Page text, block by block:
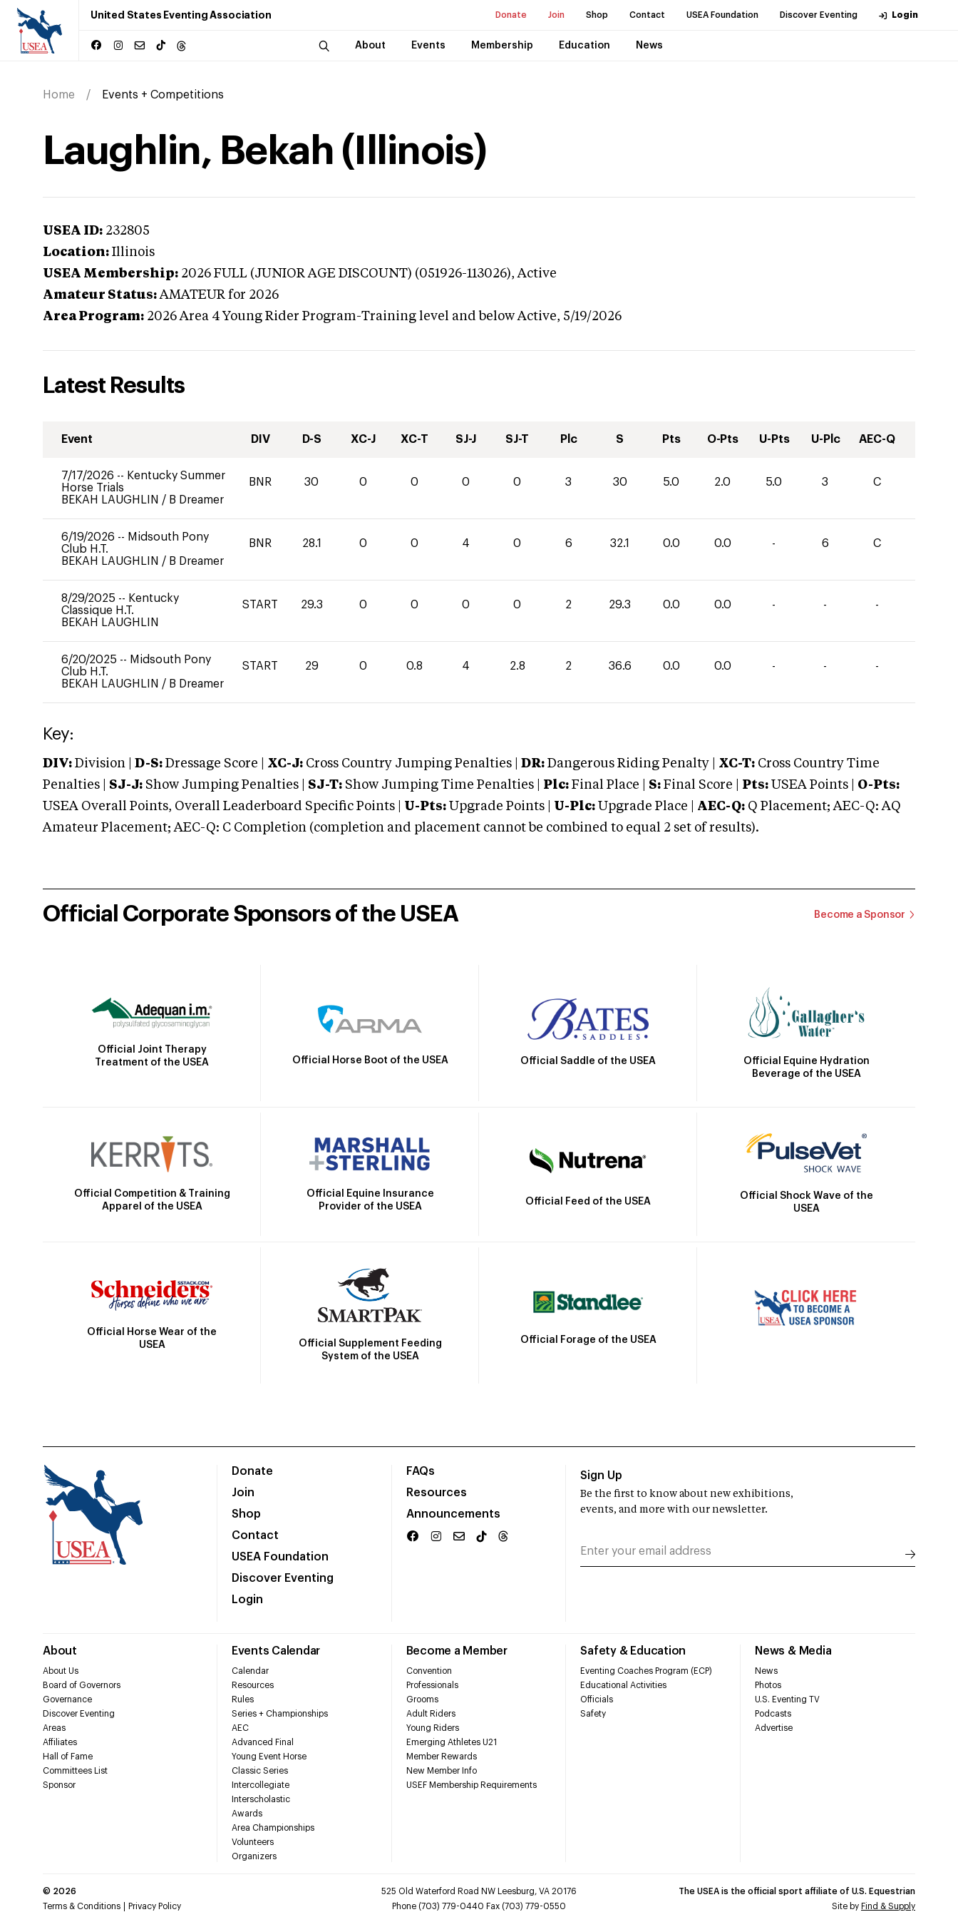
United States Eventing Association Donate Join Shop Contact USEA Foundation Discover Eventing Login
About Events Membership Education News
Home Events + Competitions
Laughlin, Bekah (Illinois)
USEA ID: 232805
Location: Illinois
USEA Membership: 2026 FULL (JUNIOR AGE DISCOUNT) (051926-113026),Active
Amateur Status: AMATEUR for 2026
Area Program: 2026 Area 4 Young Rider Program-Training level and below Active, 5/19/2026
Latest Results
Event DIV D-S XC-J XC-T SJ-J SJ-T Plc S Pts O-Pts U-Pts U-Plc AEC-Q
7/17/2026 -- Kentucky Summer
Horse Trials
BEKAH LAUGHLIN / B Dreamer
BNR 30 0 0 0 0 3 30 5.0 2.0 5.0 3 C
6/19/2026 -- Midsouth Pony
Club H.T.
BEKAH LAUGHLIN / B Dreamer
BNR 28.1 0 0 4 0 6 32.1 0.0 0.0 - 6 C
8/29/2025 -- Kentucky
Classique H.T.
BEKAH LAUGHLIN
START 29.3 0 0 0 0 2 29.3 0.0 0.0 - - -
6/20/2025 -- Midsouth Pony
Club H.T.
BEKAH LAUGHLIN / B Dreamer
START 29 0 0.8 4 2.8 2 36.6 0.0 0.0 - - -
Key:
DIV: Division | D-S: Dressage Score | XC-J: Cross Country Jumping Penalties | DR: Dangerous Riding Penalty | XC-T: Cross Country Time
Penalties | SJ-J: Show Jumping Penalties | SJ-T: Show Jumping Time Penalties | Plc: Final Place | S: Final Score | Pts: USEA Points | O-Pts:
USEA Overall Points, Overall Leaderboard Specific Points | U-Pts: Upgrade Points | U-Plc: Upgrade Place | AEC-Q: Q Placement; AEC-Q: AQ
Amateur Placement; AEC-Q: C Completion (completion and placement cannot be combined to equal 2 set of results).
Official Corporate Sponsors of the USEA Become a Sponsor
Official Joint Therapy
Treatment of the USEA
Official Horse Boot of the USEA Official Saddle of the USEA
Official Equine Hydration
Beverage of the USEA
Official Competition & Training
Apparel of the USEA
Official Equine Insurance
Provider of the USEA
Official Feed of the USEA
Official Shock Wave of the
USEA
Official Horse Wear of the
USEA
Official Supplement Feeding
System of the USEA
Official Forage of the USEA
Donate
Join
Shop
Contact
USEA Foundation
Discover Eventing
Login
FAQs
Resources
Announcements
About
About Us
Board of Governors
Governance
Discover Eventing
Areas
Affiliates
Hall of Fame
Committees List
Sponsor
Events Calendar
Calendar
Resources
Rules
Series + Championships
AEC
Advanced Final
Young Event Horse
Classic Series
Intercollegiate
Interscholastic
Awards
Area Championships
Volunteers
Organizers
Become a Member
Convention
Professionals
Grooms
Adult Riders
Young Riders
Emerging Athletes U21
Member Rewards
New Member Info
USEF Membership Requirements
Safety & Education
Eventing Coaches Program (ECP)
Educational Activities
Officials
Safety
News & Media
News
Photos
U.S. Eventing TV
Podcasts
Advertise
Sign Up
Be the first to know about new exhibitions,
events, and more with our newsletter.
© 2026
Terms & Conditions
Privacy Policy
525 Old Waterford Road NW Leesburg, VA 20176
Phone (703) 779-0440 Fax (703) 779-0550
The USEA is the official sport affiliate of U.S. Equestrian
Site by Find & Supply